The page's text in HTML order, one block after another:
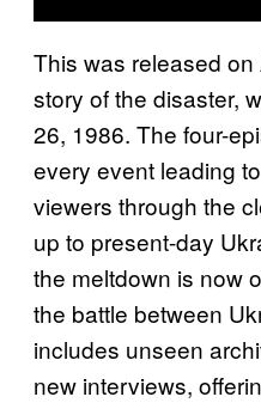
This was released
story of the disaster,
26, 1986. The four-
every event leading
viewers through the
up to present-day
the meltdown is now
the battle between
includes unseen
new interviews,